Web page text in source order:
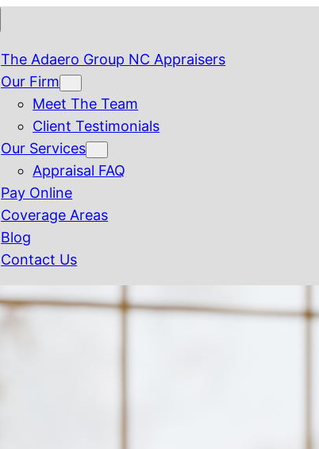
The Adaero Group NC Appraisers
Our Firm
Meet The Team
Client Testimonials
Our Services
Appraisal FAQ
Pay Online
Coverage Areas
Blog
Contact Us